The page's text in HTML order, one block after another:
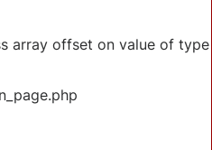
array offset on value of type